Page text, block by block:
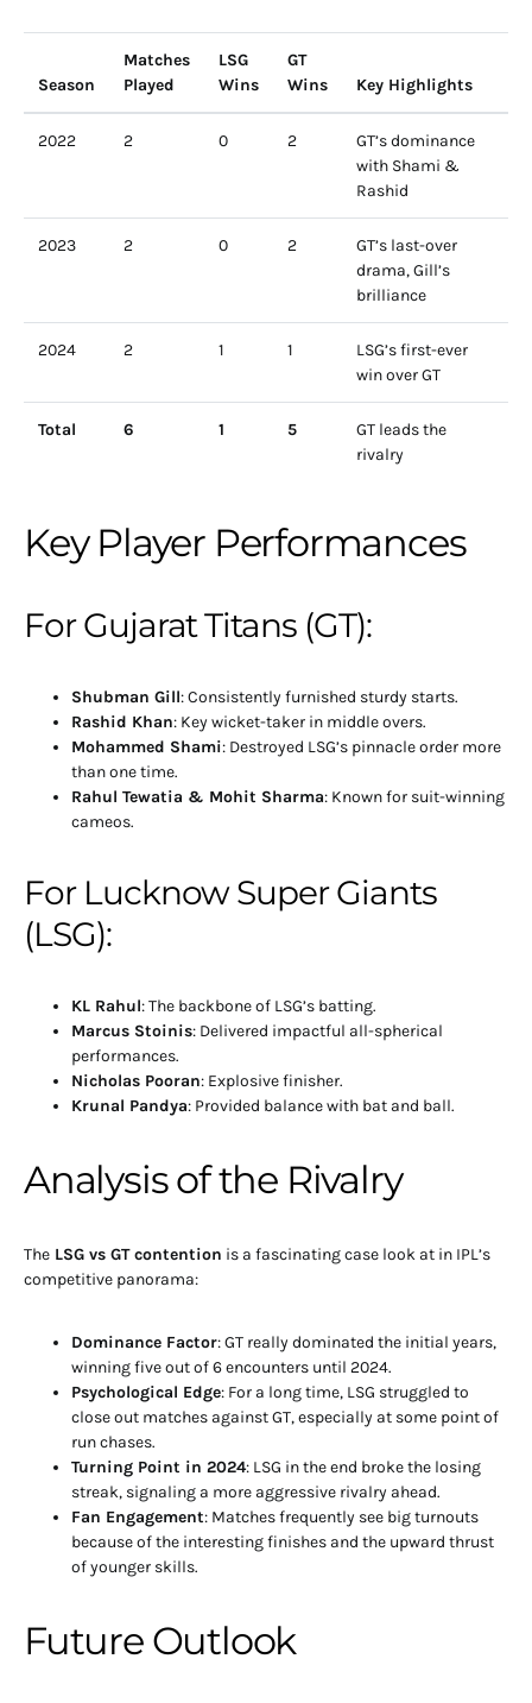
Season
Matches
Played
LSG
Wins
GT
Wins
Key Highlights
2022 2 0 2
GT’s dominance
with Shami &
Rashid
2023 2 0 2
GT’s last-over
drama, Gill’s
brilliance
2024 2 1 1
LSG’s first-ever
win over GT
Total 6 1 5
GT leads the
rivalry
Key Player Performances
For Gujarat Titans (GT):
Shubman Gill: Consistently furnished sturdy starts.
Rashid Khan: Key wicket-taker in middle overs.
Mohammed Shami: Destroyed LSG’s pinnacle order more
than one time.
Rahul Tewatia & Mohit Sharma: Known for suit-winning
cameos.
For Lucknow Super Giants
(LSG):
KL Rahul: The backbone of LSG’s batting.
Marcus Stoinis: Delivered impactful all-spherical
performances.
Nicholas Pooran: Explosive finisher.
Krunal Pandya: Provided balance with bat and ball.
Analysis of the Rivalry
The LSG vs GT contention is a fascinating case look at in IPL’s
competitive panorama:
Dominance Factor: GT really dominated the initial years,
winning five out of 6 encounters until 2024.
Psychological Edge: For a long time, LSG struggled to
close out matches against GT, especially at some point of
run chases.
Turning Point in 2024: LSG in the end broke the losing
streak, signaling a more aggressive rivalry ahead.
Fan Engagement: Matches frequently see big turnouts
because of the interesting finishes and the upward thrust
of younger skills.
Future Outlook